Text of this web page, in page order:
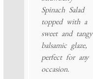
Spinach Salad
topped with a
sweet and tangy
balsamic glaze,
perfect for any
occasion.